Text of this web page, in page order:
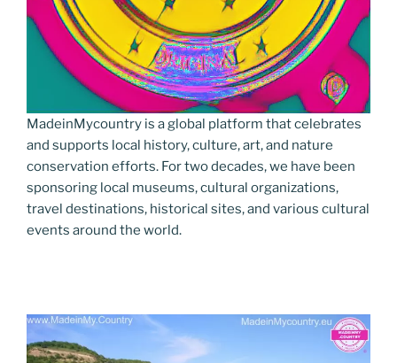
MadeinMycountry is a global platform that celebrates
and supports local history, culture, art, and nature
conservation efforts. For two decades, we have been
sponsoring local museums, cultural organizations,
travel destinations, historical sites, and various cultural
events around the world.